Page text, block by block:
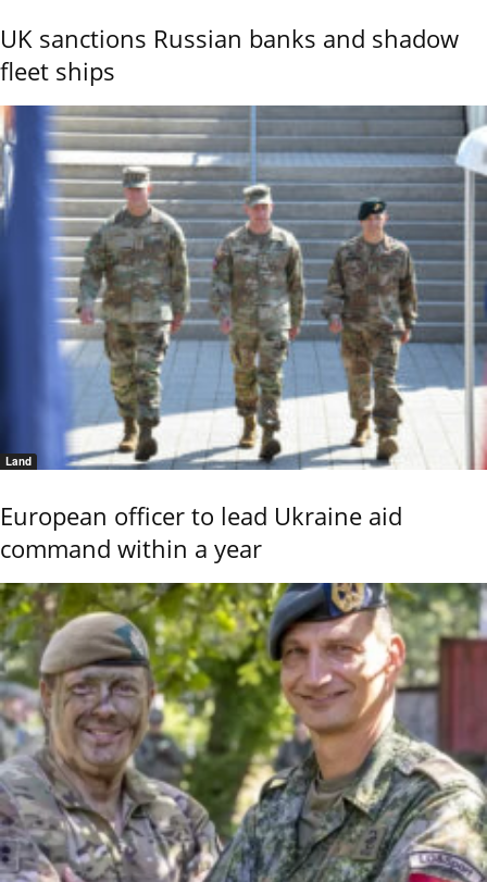
UK sanctions Russian banks and shadow
fleet ships
Land
European officer to lead Ukraine aid
command within a year